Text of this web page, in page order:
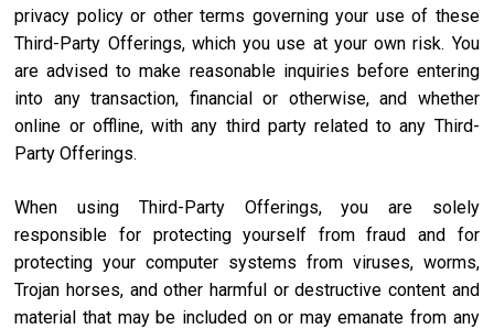
privacy policy or other terms governing your use of these
Third-Party Offerings, which you use at your own risk. You
are advised to make reasonable inquiries before entering
into any transaction, financial or otherwise, and whether
online or offline, with any third party related to any Third-
Party Offerings.
When using Third-Party Offerings, you are solely
responsible for protecting yourself from fraud and for
protecting your computer systems from viruses, worms,
Trojan horses, and other harmful or destructive content and
material that may be included on or may emanate from any